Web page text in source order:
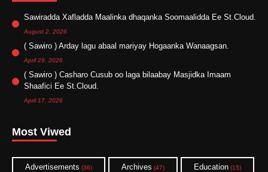
Sawiradda Xafladda Maalinka dhaqanka Soomaalidda Ee St.Cloud.
August 2, 2026
( Sawiro ) Arday lagu abaal mariyay Hogaanka Wanaagsan.
April 29, 2026
( Sawiro ) Casharo Cusub oo laga bilaabay Masjidka Imaam
Shaafici Ee St.Cloud.
April 17, 2026
Most Viwed
Advertisements (36) Archives (47) Education (15)